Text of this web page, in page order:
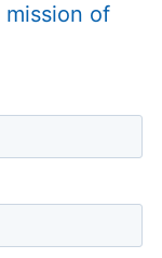
mission of